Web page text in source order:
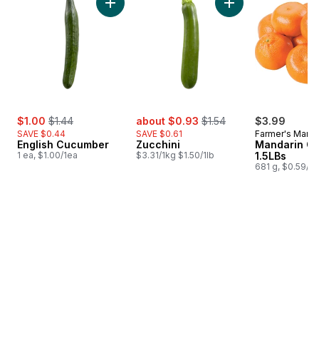
sale:
$1.00 , formerly:
$1.44
SAVE $0.44
English Cucumber
1 ea, $1.00/1ea
Add English Cucumber to cart
sale:
about $0.93 , formerly:
$1.54
SAVE $0.61
Zucchini
$3.31/1kg $1.50/1lb
Add Zucchini to
$3.99
Farmer's
Mandarin
1.5LBs
681 g, $0.59/